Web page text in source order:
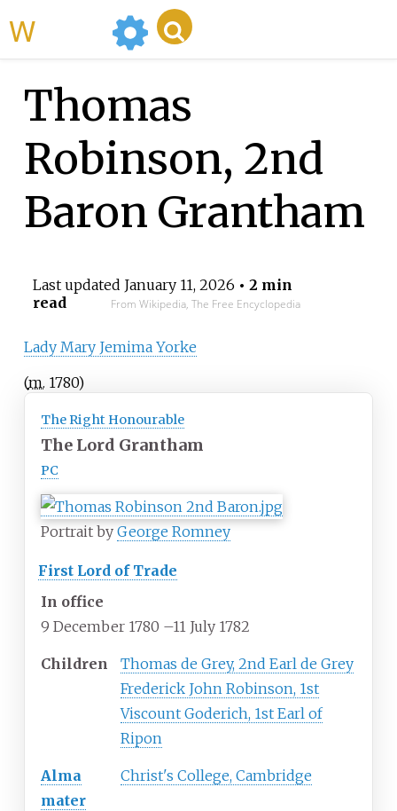
Thomas
Robinson, 2nd
Baron Grantham
Last updated January 11, 2026 • 2 min
read
From Wikipedia, The Free Encyclopedia
Lady Mary Jemima Yorke
(m. 1780)
The Right Honourable
The Lord Grantham
PC
Portrait by George Romney
First Lord of Trade
In office
9 December 1780 –11 July 1782
Children
Thomas de Grey, 2nd Earl de Grey
Frederick John Robinson, 1st
Viscount Goderich, 1st Earl of
Ripon
Alma
mater
Christ's College, Cambridge